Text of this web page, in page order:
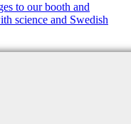
to our booth and
science and Swedish